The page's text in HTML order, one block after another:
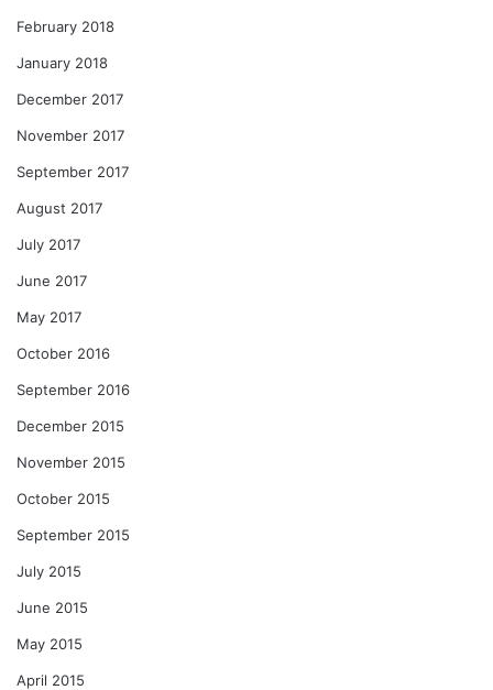
February 2018
January 2018
December 2017
November 2017
September 2017
August 2017
July 2017
June 2017
May 2017
October 2016
September 2016
December 2015
November 2015
October 2015
September 2015
July 2015
June 2015
May 2015
April 2015